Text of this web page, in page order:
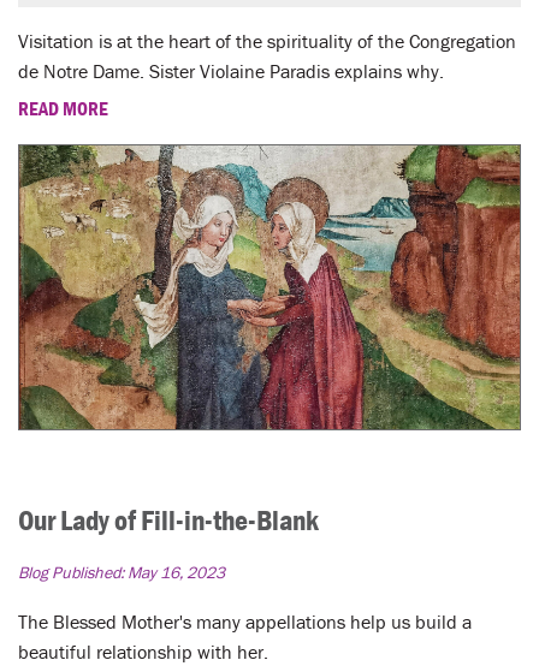
Visitation is at the heart of the spirituality of the Congregation
de Notre Dame. Sister Violaine Paradis explains why.
READ MORE
Our Lady of Fill-in-the-Blank
Blog Published:May 16, 2023
The Blessed Mother's many appellations help us build a
beautiful relationship with her.